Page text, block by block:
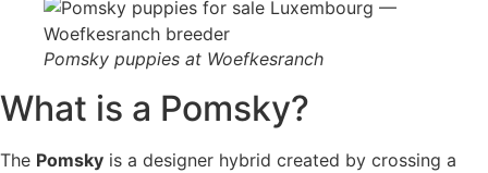
Pomsky puppies at Woefkesranch
What is a Pomsky?
The Pomsky is a designer hybrid created by crossing a